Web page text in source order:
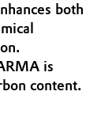
both
is
content.